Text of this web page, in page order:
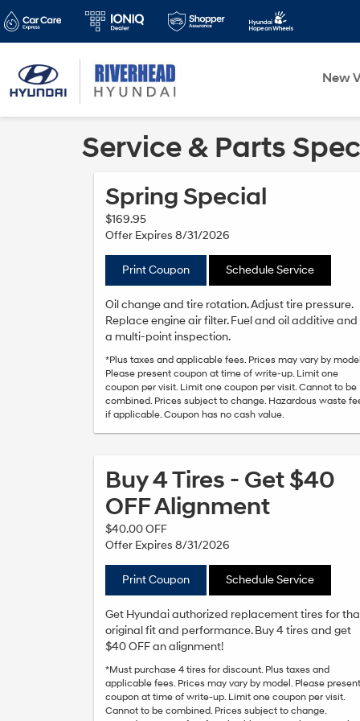
New
Service & Parts
Spring Special
$169.95
Offer Expires 8/31/2026
Print Coupon Schedule Service
Oil change and tire rotation. Adjust tire pressure.
Replace engine air filter. Fuel and oil additive and
a multi-point inspection.
*Plus taxes and applicable fees. Prices may vary by
Please present coupon at time of write-up. Limit one
coupon per visit. Limit one coupon per visit. Cannot to be
combined. Prices subject to change. Hazardous waste
if applicable. Coupon has no cash value.
Buy 4 Tires - Get $40
OFF Alignment
$40.00 OFF
Offer Expires 8/31/2026
Print Coupon Schedule Service
Get Hyundai authorized replacement tires for
original fit and performance. Buy 4 tires and get
$40 OFF an alignment!
*Must purchase 4 tires for discount. Plus taxes and
applicable fees. Prices may vary by model. Please present
coupon at time of write-up. Limit one coupon per visit.
Cannot to be combined. Prices subject to change.